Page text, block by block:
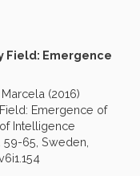
Field: Emergence
(2016)
Emergence of
Intelligence
65, Sweden,